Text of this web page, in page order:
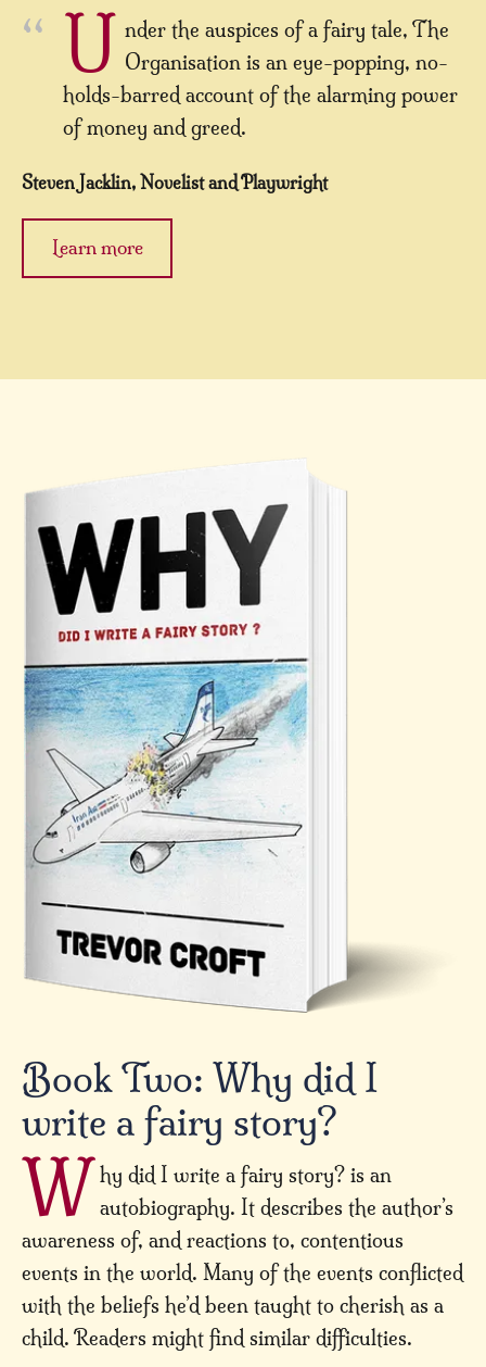
U nder the auspices of a fairy tale, The
Organisation is an eye-popping, no-
holds-barred account of the alarming power
of money and greed.
Steven Jacklin, Novelist and Playwright
Learn more
Book Two: Why did I
write a fairy story?
W hy did I write a fairy story? is an
autobiography. It describes the author’s
awareness of, and reactions to, contentious
events in the world. Many of the events conflicted
with the beliefs he’d been taught to cherish as a
child. Readers might find similar difficulties.